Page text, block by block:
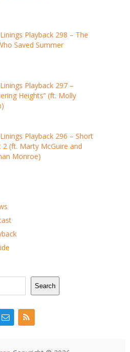
Playback 298 – The
Saved Summer
Playback 297 –
Heights” (ft. Molly
Playback 296 – Short
2 (ft. Marty McGuire and
Monroe)
Search